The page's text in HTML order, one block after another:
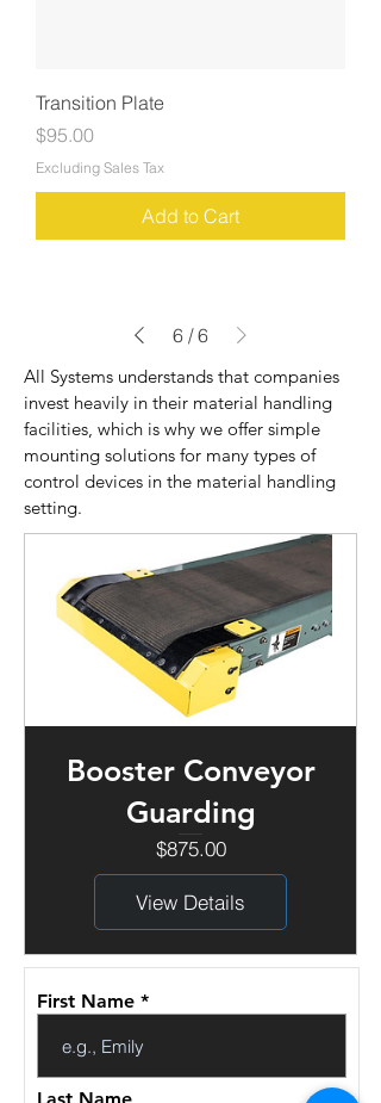
Transition Plate
Price
$95.00
Excluding Sales Tax
Add to Cart
6 / 6
All Systems understands that companies
invest heavily in their material handling
facilities, which is why we offer simple
mounting solutions for many types of
control devices in the material handling
setting.
Booster Conveyor
Guarding
$875.00Price
View Details
First Name